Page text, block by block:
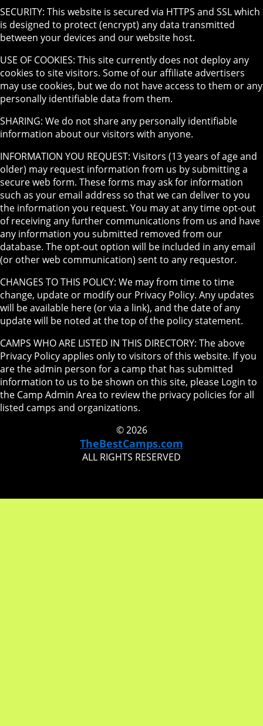
SECURITY: This website is secured via HTTPS and SSL which
is designed to protect (encrypt) any data transmitted
between your devices and our website host.
USE OF COOKIES: This site currently does not deploy any
cookies to site visitors. Some of our affiliate advertisers
may use cookies, but we do not have access to them or any
personally identifiable data from them.
SHARING: We do not share any personally identifiable
information about our visitors with anyone.
INFORMATION YOU REQUEST: Visitors (13 years of age and
older) may request information from us by submitting a
secure web form. These forms may ask for information
such as your email address so that we can deliver to you
the information you request. You may at any time opt-out
of receiving any further communications from us and have
any information you submitted removed from our
database. The opt-out option will be included in any email
(or other web communication) sent to any requestor.
CHANGES TO THIS POLICY: We may from time to time
change, update or modify our Privacy Policy. Any updates
will be available here (or via a link), and the date of any
update will be noted at the top of the policy statement.
CAMPS WHO ARE LISTED IN THIS DIRECTORY: The above
Privacy Policy applies only to visitors of this website. If you
are the admin person for a camp that has submitted
information to us to be shown on this site, please Login to
the Camp Admin Area to review the privacy policies for all
listed camps and organizations.
© 2026
TheBestCamps.com
ALL RIGHTS RESERVED